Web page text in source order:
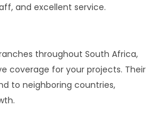
and excellent service.
throughout South Africa,
coverage for your projects. Their
to neighboring countries,